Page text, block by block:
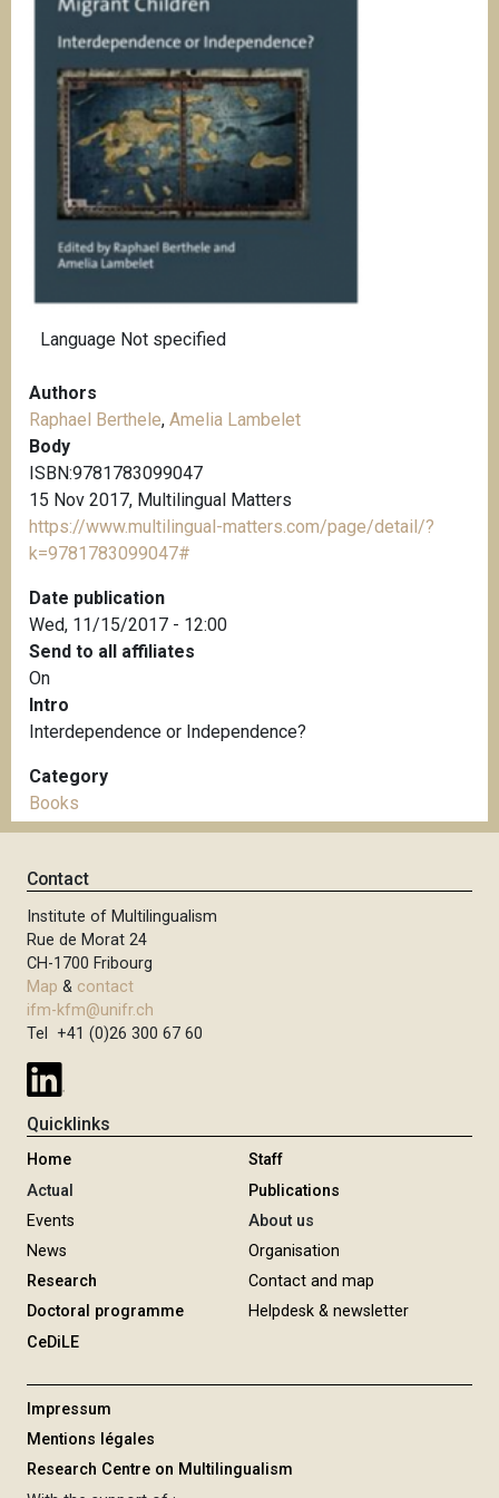
Language Not specified
Authors
Raphael Berthele, Amelia Lambelet
Body
ISBN:9781783099047
15 Nov 2017, Multilingual Matters
https://www.multilingual-matters.com/page/detail/?
k=9781783099047#
Date publication
Wed, 11/15/2017 - 12:00
Send to all affiliates
On
Intro
Interdependence or Independence?
Category
Books
Contact
Institute of Multilingualism
Rue de Morat 24
CH-1700 Fribourg
Map & contact
ifm-kfm@unifr.ch
Tel +41 (0)26 300 67 60
Quicklinks
Home
Actual
Events
News
Research
Doctoral programme
CeDiLE
Staff
Publications
About us
Organisation
Contact and map
Helpdesk & newsletter
Impressum
Mentions légales
Research Centre on Multilingualism